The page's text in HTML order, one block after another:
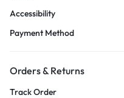
Accessibility
Payment Method
Orders & Returns
Track Order